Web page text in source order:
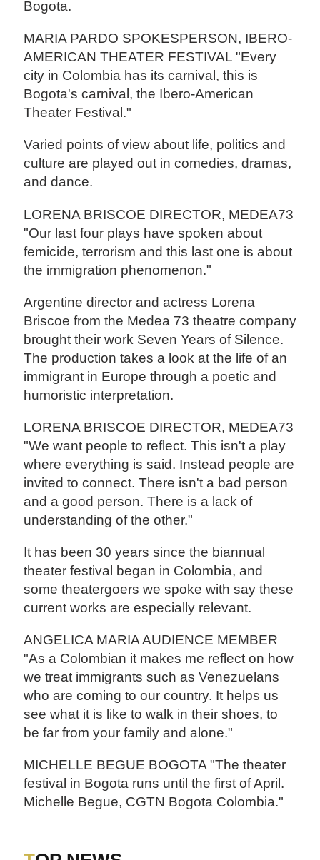
Bogota.
MARIA PARDO SPOKESPERSON, IBERO-
AMERICAN THEATER FESTIVAL "Every
city in Colombia has its carnival, this is
Bogota's carnival, the Ibero-American
Theater Festival."
Varied points of view about life, politics and
culture are played out in comedies, dramas,
and dance.
LORENA BRISCOE DIRECTOR, MEDEA73
"Our last four plays have spoken about
femicide, terrorism and this last one is about
the immigration phenomenon."
Argentine director and actress Lorena
Briscoe from the Medea 73 theatre company
brought their work Seven Years of Silence.
The production takes a look at the life of an
immigrant in Europe through a poetic and
humoristic interpretation.
LORENA BRISCOE DIRECTOR, MEDEA73
"We want people to reflect. This isn't a play
where everything is said. Instead people are
invited to connect. There isn't a bad person
and a good person. There is a lack of
understanding of the other."
It has been 30 years since the biannual
theater festival began in Colombia, and
some theatergoers we spoke with say these
current works are especially relevant.
ANGELICA MARIA AUDIENCE MEMBER
"As a Colombian it makes me reflect on how
we treat immigrants such as Venezuelans
who are coming to our country. It helps us
see what it is like to walk in their shoes, to
be far from your family and alone."
MICHELLE BEGUE BOGOTA "The theater
festival in Bogota runs until the first of April.
Michelle Begue, CGTN Bogota Colombia."